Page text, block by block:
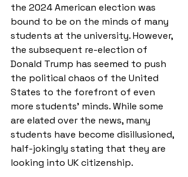
the 2024 American election was
bound to be on the minds of many
students at the university. However,
the subsequent re-election of
Donald Trump has seemed to push
the political chaos of the United
States to the forefront of even
more students’ minds. While some
are elated over the news, many
students have become disillusioned,
half-jokingly stating that they are
looking into UK citizenship.